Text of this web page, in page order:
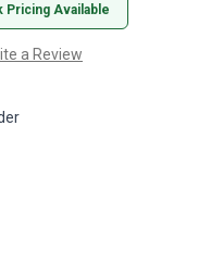
Pricing Available
a Review